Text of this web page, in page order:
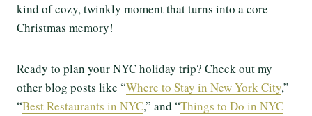
kind of cozy, twinkly moment that turns into a core
Christmas memory!
Ready to plan your NYC holiday trip? Check out my
other blog posts like “Where to Stay in New York City,”
“Best Restaurants in NYC,” and “Things to Do in NYC